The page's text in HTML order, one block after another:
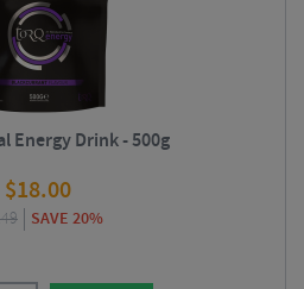
Energy Drink - 500g
$18.00
SAVE 20%